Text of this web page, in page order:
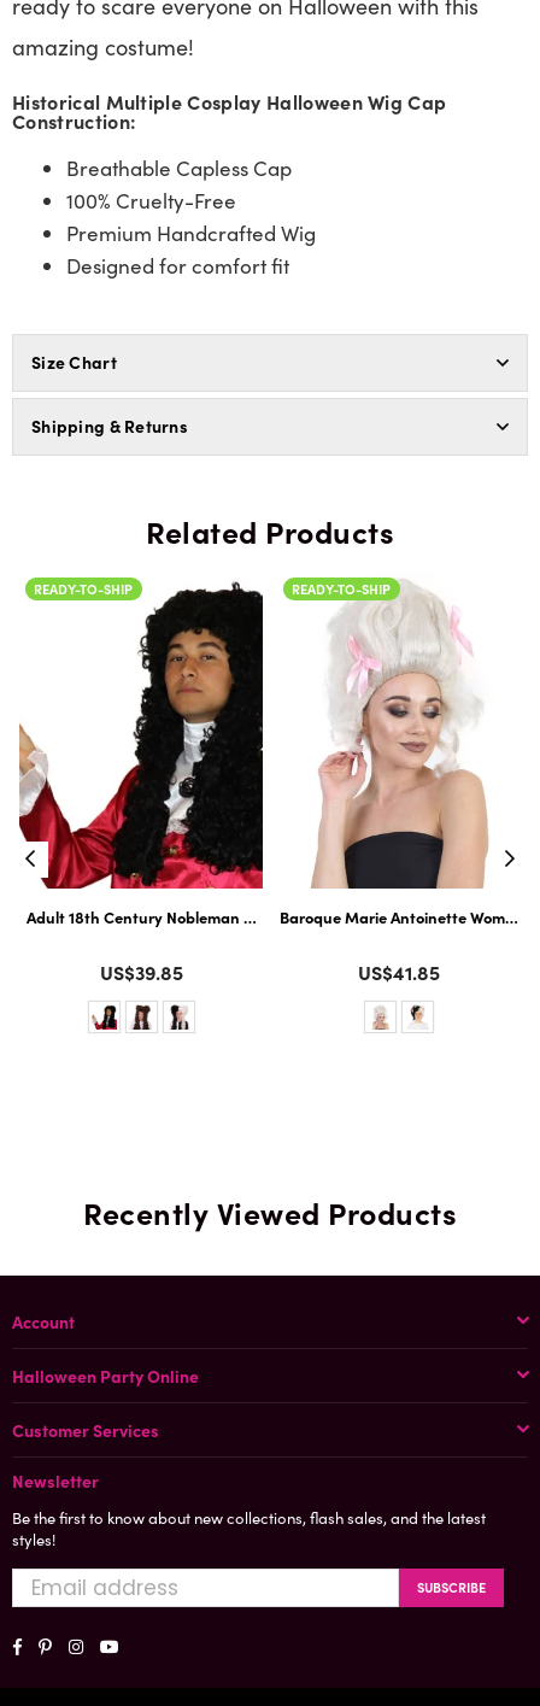
amazing costume!
Historical Multiple Cosplay Halloween Wig Cap
Construction:
Breathable Capless Cap
100% Cruelty-Free
Premium Handcrafted Wig
Designed for comfort fit
Size Chart
Shipping & Returns
Related Products
Celebrity| Premium Halloween Wig
READY-TO-SHIP
Adult 18th Century Nobleman Wig | Historical Wig | Perfect for
US$39.85
READY-TO-SHIP
Baroque Marie Antoinette Womens
US$41.85
Recently Viewed Products
Account
Halloween Party Online
Customer Services
Newsletter
Be the first to know about new collections, flash sales, and the latest
styles!
SUBSCRIBE
Facebook
PinterestInstagram